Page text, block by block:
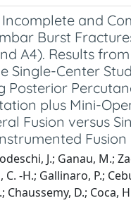
and
Burst
A4). Results
Single-Center
Posterior
plus Mini-
Fusion versus
Fusion
J.; Ganau, M.;
C. -H.; Gallinaro, P.;
Chaussemy, D.; Coca,